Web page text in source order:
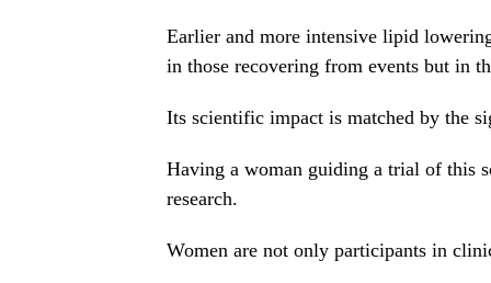
Earlier and more intensive lipid
in those recovering from events but in
Its scientific impact is matched by the
Having a woman guiding a trial of this
research.
Women are not only participants in